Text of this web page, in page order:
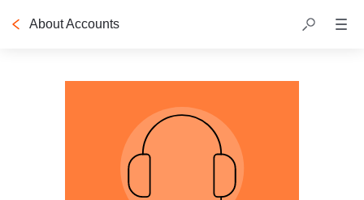
About Accounts